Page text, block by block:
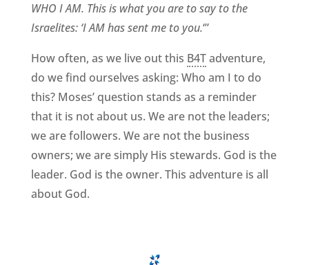
WHO I AM. This is what you are to say to the
Israelites: ‘I AM has sent me to you.‘”
How often, as we live out this B4Tadventure,
do we find ourselves asking: Who am I to do
this? Moses’ question stands as a reminder
that it is not about us. We are not the leaders;
we are followers. We are not the business
owners; we are simply His stewards. God is the
leader. God is the owner. This adventure is all
about God.